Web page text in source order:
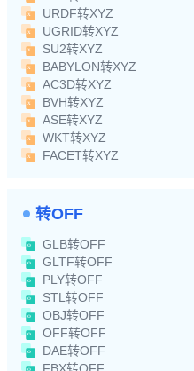
URDF转XYZ
UGRID转XYZ
SU2转XYZ
BABYLON转XYZ
AC3D转XYZ
BVH转XYZ
ASE转XYZ
WKT转XYZ
FACET转XYZ
转OFF
GLB转OFF
GLTF转OFF
PLY转OFF
STL转OFF
OBJ转OFF
OFF转OFF
DAE转OFF